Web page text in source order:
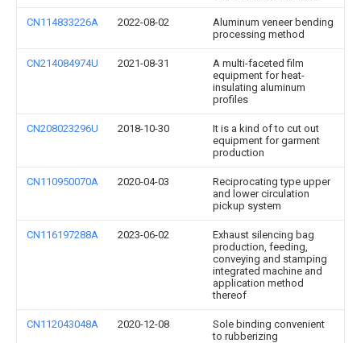
CN114833226A 2022-08-02
Aluminum veneer bending
processing method
CN214084974U 2021-08-31
A multi-faceted film
equipment for heat-
insulating aluminum
profiles
CN208023296U 2018-10-30
It is a kind of to cut out
equipment for garment
production
CN110950070A 2020-04-03
Reciprocating type upper
and lower circulation
pickup system
CN116197288A 2023-06-02
Exhaust silencing bag
production, feeding,
conveying and stamping
integrated machine and
application method
thereof
CN112043048A 2020-12-08
Sole binding convenient
to rubberizing